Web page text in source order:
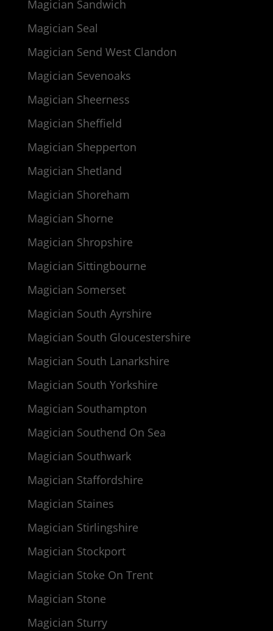
Magician Sandwich
Magician Seal
Magician Send West Clandon
Magician Sevenoaks
Magician Sheerness
Magician Sheffield
Magician Shepperton
Magician Shetland
Magician Shoreham
Magician Shorne
Magician Shropshire
Magician Sittingbourne
Magician Somerset
Magician South Ayrshire
Magician South Gloucestershire
Magician South Lanarkshire
Magician South Yorkshire
Magician Southampton
Magician Southend On Sea
Magician Southwark
Magician Staffordshire
Magician Staines
Magician Stirlingshire
Magician Stockport
Magician Stoke On Trent
Magician Stone
Magician Sturry